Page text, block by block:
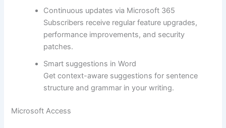
Continuous updates via Microsoft 365
Subscribers receive regular feature upgrades,
performance improvements, and security
patches.
Smart suggestions in Word
Get context-aware suggestions for sentence
structure and grammar in your writing.
Microsoft Access